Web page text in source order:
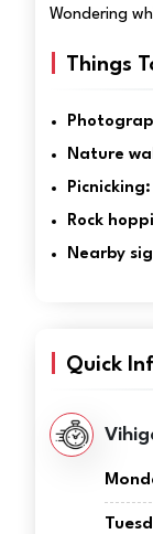
Wondering
Things
Nature
Rock
Nearby
Quick